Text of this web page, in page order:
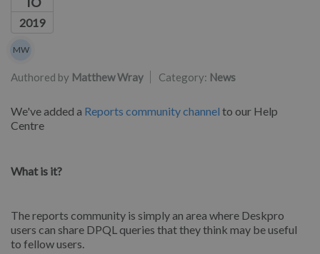
2019
MW
Authored by Matthew Wray Category: News
We've added a Reports community channel to our Help
Centre
What is it?
The reports community is simply an area where Deskpro
users can share DPQL queries that they think may be useful
to fellow users.